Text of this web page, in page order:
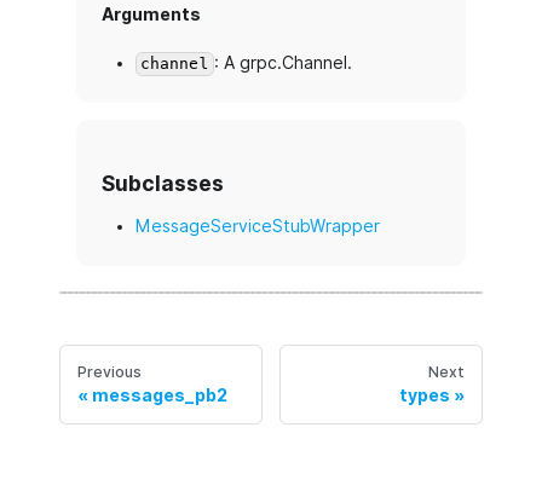
Arguments
channel : A grpc.Channel.
Subclasses
MessageServiceStubWrapper
Previous
messages_pb2
Next
types